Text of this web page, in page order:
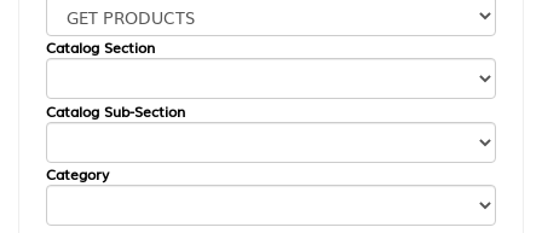
Catalog Section
Catalog Sub-Section
Category